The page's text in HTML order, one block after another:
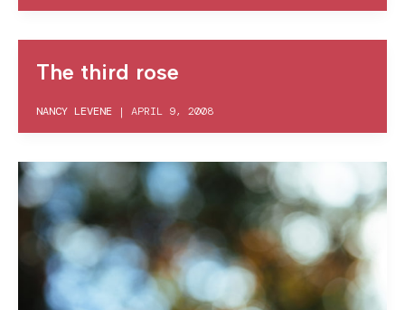
The third rose
NANCY LEVENE | APRIL 9, 2008